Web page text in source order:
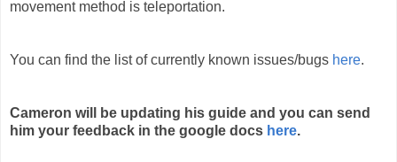
movement method is teleportation.
You can find the list of currently known issues/bugs here.
Cameron will be updating his guide and you can send
him your feedback in the google docs here.